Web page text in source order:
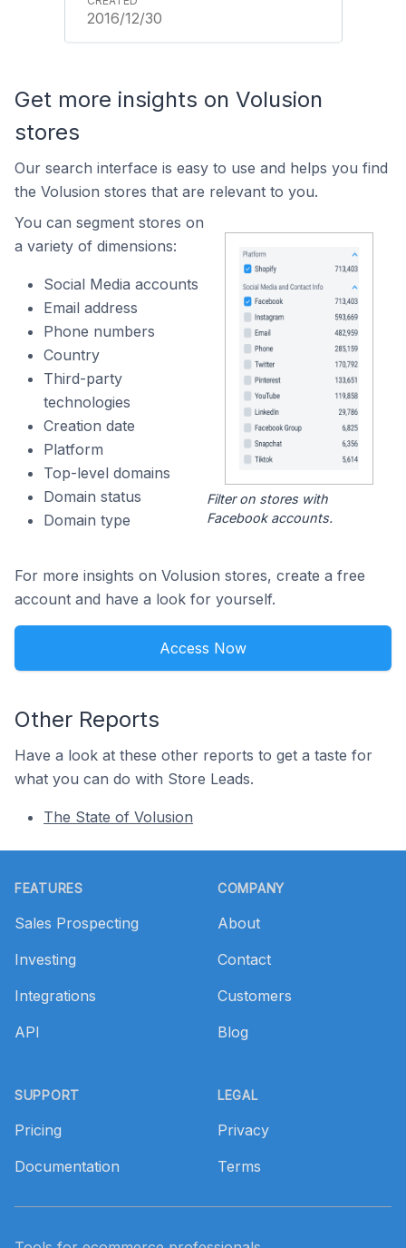
2016/12/30
Get more insights on Volusion
stores
Our search interface is easy to use and helps you find
the Volusion stores that are relevant to you.
You can segment stores on
a variety of dimensions:
Social Media accounts
Email address
Phone numbers
Country
Third-party
technologies
Creation date
Platform
Top-level domains
Domain status
Domain type
Filter on stores with
Facebook accounts.
For more insights on Volusion stores, create a free
account and have a look for yourself.
Access Now
Other Reports
Have a look at these other reports to get a taste for
what you can do with Store Leads.
The State of Volusion
FEATURES
Sales Prospecting
Investing
Integrations
API
SUPPORT
Pricing
Documentation
COMPANY
About
Contact
Customers
Blog
LEGAL
Privacy
Terms